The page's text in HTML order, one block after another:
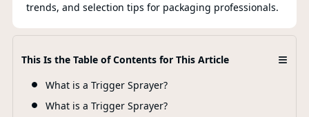
trends, and selection tips for packaging professionals.
This Is the Table of Contents for This Article ≡
What is a Trigger Sprayer?
What is a Trigger Sprayer?